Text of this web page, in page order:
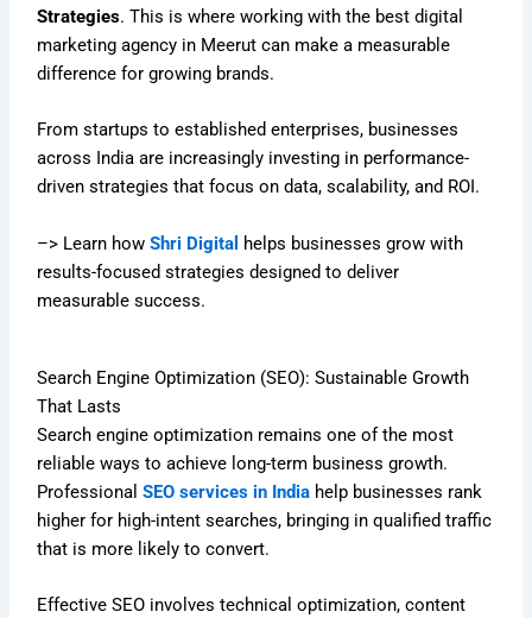
Strategies. This is where working with the best digital
marketing agency in Meerut can make a measurable
difference for growing brands.
From startups to established enterprises, businesses
across India are increasingly investing in performance-
driven strategies that focus on data, scalability, and ROI.
–> Learn howShri Digital helps businesses grow with
results-focused strategies designed to deliver
measurable success.
Search Engine Optimization (SEO): Sustainable Growth
That Lasts
Search engine optimization remains one of the most
reliable ways to achieve long-term business growth.
ProfessionalSEO services in India help businesses rank
higher for high-intent searches, bringing in qualified traffic
that is more likely to convert.
Effective SEO involves technical optimization, content